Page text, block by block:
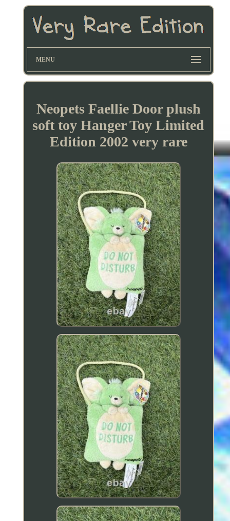
MENU
Neopets Faellie Door plush
soft toy Hanger Toy Limited
Edition 2002 very rare